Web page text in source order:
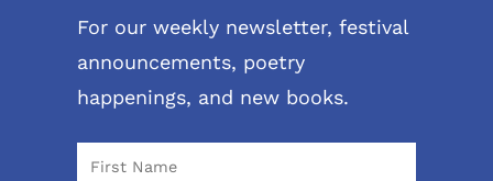
For our weekly newsletter, festival
announcements, poetry
happenings, and new books.